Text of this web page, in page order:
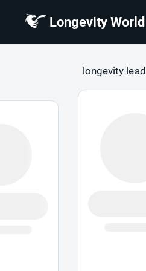
Longevity
longevity